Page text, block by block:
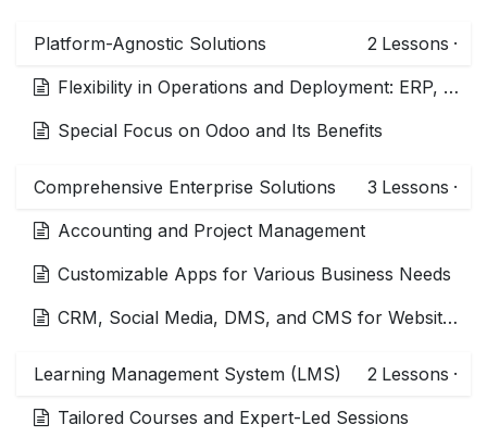
Platform-Agnostic Solutions 2 Lessons ·
Flexibility in Operations and Deployment: ERP, LMS, DMS, PLM, CRM
Special Focus on Odoo and Its Benefits
Comprehensive Enterprise Solutions 3 Lessons ·
Accounting and Project Management
Customizable Apps for Various Business Needs
CRM, Social Media, DMS, and CMS for Websites and Commerce
Learning Management System (LMS) 2 Lessons ·
Tailored Courses and Expert-Led Sessions